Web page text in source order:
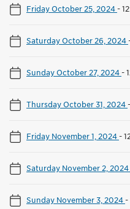
Friday October 25, 2024-
Saturday October 26, 2024
Sunday October 27, 2024-
Thursday October 31, 2024-
Friday November 1, 2024-
Saturday November 2, 2024
Sunday November 3, 2024-